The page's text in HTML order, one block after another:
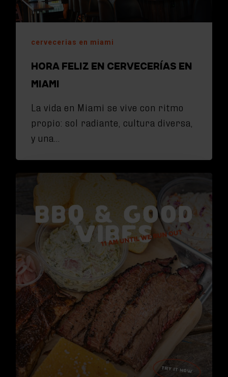
cervecerias en miami
HORA FELIZ EN CERVECERÍAS EN
MIAMI
La vida en Miami se vive con ritmo
propio: sol radiante, cultura diversa,
y una…